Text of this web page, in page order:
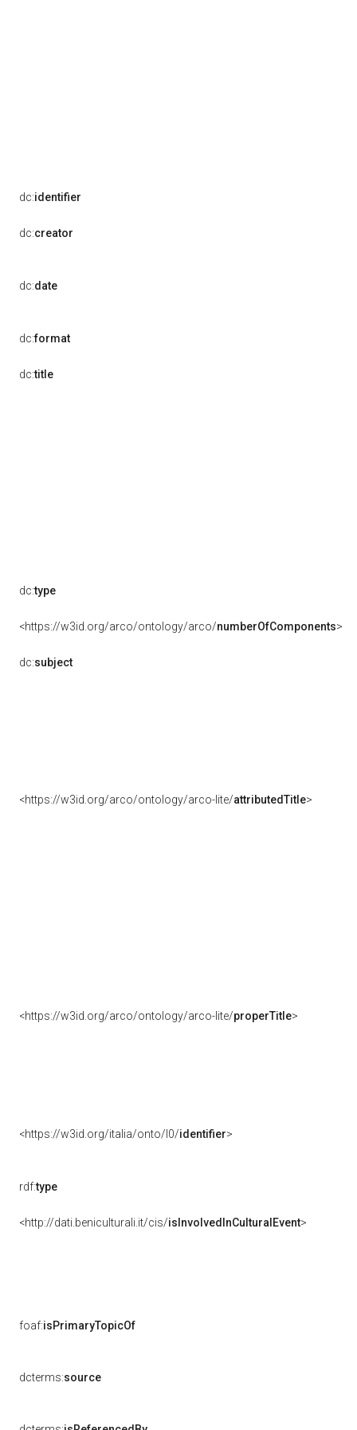
dc:identifier
dc:creator
dc:date
dc:format
dc:title
dc:type
<https://w3id.org/arco/ontology/arco/numberOfComponents>
dc:subject
<https://w3id.org/arco/ontology/arco-lite/attributedTitle>
<https://w3id.org/arco/ontology/arco-lite/properTitle>
<https://w3id.org/italia/onto/l0/identifier>
rdf:type
<http://dati.beniculturali.it/cis/isInvolvedInCulturalEvent>
foaf:isPrimaryTopicOf
dcterms:source